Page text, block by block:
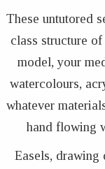
These untutored
class structure
model, your
watercolours,
whatever
hand flowing
Easels, drawing